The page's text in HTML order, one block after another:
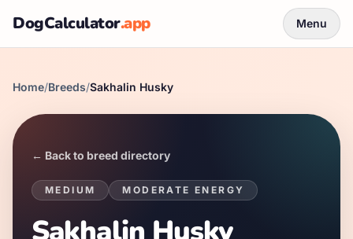
DogCalculator.app Menu
Home/Breeds/Sakhalin Husky
← Back to breed directory
MEDIUM MODERATE ENERGY